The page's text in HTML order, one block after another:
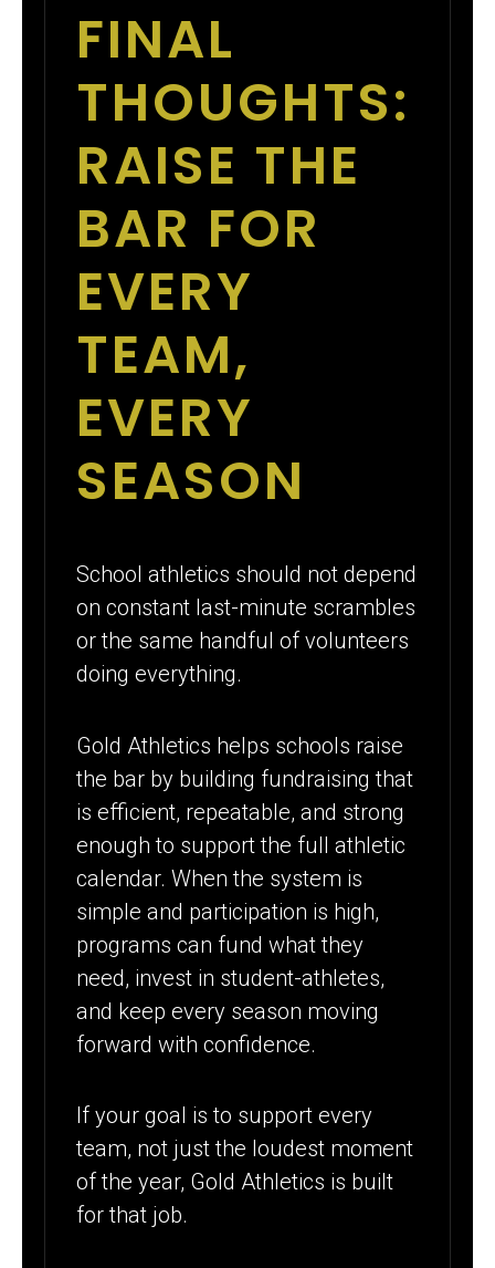
FINAL
THOUGHTS:
RAISE THE
BAR FOR
EVERY
TEAM,
EVERY
SEASON
School athletics should not depend
on constant last-minute scrambles
or the same handful of volunteers
doing everything.
Gold Athletics helps schools raise
the bar by building fundraising that
is efficient, repeatable, and strong
enough to support the full athletic
calendar. When the system is
simple and participation is high,
programs can fund what they
need, invest in student-athletes,
and keep every season moving
forward with confidence.
If your goal is to support every
team, not just the loudest moment
of the year, Gold Athletics is built
for that job.